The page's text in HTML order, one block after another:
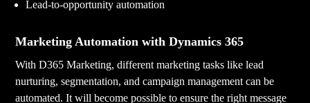
Lead-to-opportunity automation
Marketing Automation with Dynamics 365
With D365 Marketing, different marketing tasks like lead
nurturing, segmentation, and campaign management can be
automated. It will become possible to ensure the right message